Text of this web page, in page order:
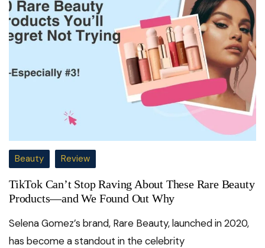
Beauty Review
TikTok Can’t Stop Raving About These Rare Beauty
Products—and We Found Out Why
Selena Gomez’s brand, Rare Beauty, launched in 2020,
has become a standout in the celebrity